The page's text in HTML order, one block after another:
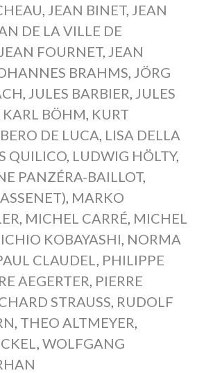
, JEAN BINET, JEAN
DE LA VILLE DE
JEAN FOURNET, JEAN
BRAHMS, JÖRG
, JULES BARBIER, JULES
KARL BÖHM, KURT
DE LUCA, LISA DELLA
QUILICO, LUDWIG HÖLTY,
PANZÉRA-BAILLOT,
, MARKO
, MICHEL CARRÉ, MICHEL
KOBAYASHI, NORMA
CLAUDEL, PHILIPPE
AEGERTER, PIERRE
STRAUSS, RUDOLF
, THEO ALTMEYER,
, WOLFGANG